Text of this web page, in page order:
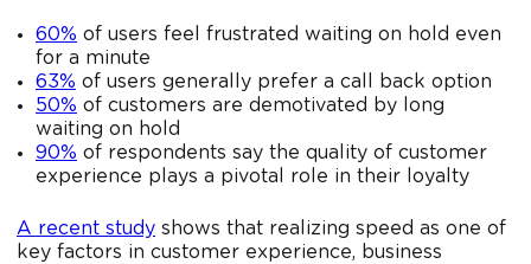
60% of users feel frustrated waiting on hold even
for a minute
63% of users generally prefer a call back option
50% of customers are demotivated by long
waiting on hold
90% of respondents say the quality of customer
experience plays a pivotal role in their loyalty
A recent study shows that realizing speed as one of
key factors in customer experience, business